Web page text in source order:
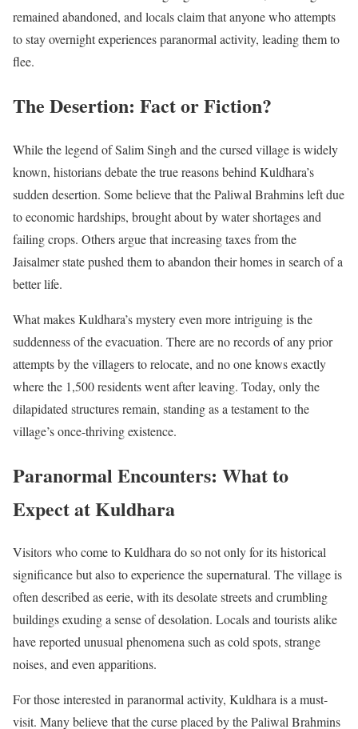
remained abandoned, and locals claim that anyone who attempts
to stay overnight experiences paranormal activity, leading them to
flee.
The Desertion: Fact or Fiction?
While the legend of Salim Singh and the cursed village is widely
known, historians debate the true reasons behind Kuldhara’s
sudden desertion. Some believe that the Paliwal Brahmins left due
to economic hardships, brought about by water shortages and
failing crops. Others argue that increasing taxes from the
Jaisalmer state pushed them to abandon their homes in search of a
better life.
What makes Kuldhara’s mystery even more intriguing is the
suddenness of the evacuation. There are no records of any prior
attempts by the villagers to relocate, and no one knows exactly
where the 1,500 residents went after leaving. Today, only the
dilapidated structures remain, standing as a testament to the
village’s once-thriving existence.
Paranormal Encounters: What to
Expect at Kuldhara
Visitors who come to Kuldhara do so not only for its historical
significance but also to experience the supernatural. The village is
often described as eerie, with its desolate streets and crumbling
buildings exuding a sense of desolation. Locals and tourists alike
have reported unusual phenomena such as cold spots, strange
noises, and even apparitions.
For those interested in paranormal activity, Kuldhara is a must-
visit. Many believe that the curse placed by the Paliwal Brahmins